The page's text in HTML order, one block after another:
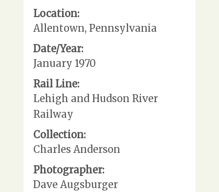
Location:
Allentown, Pennsylvania
Date/Year:
January 1970
Rail Line:
Lehigh and Hudson River
Railway
Collection:
Charles Anderson
Photographer:
Dave Augsburger